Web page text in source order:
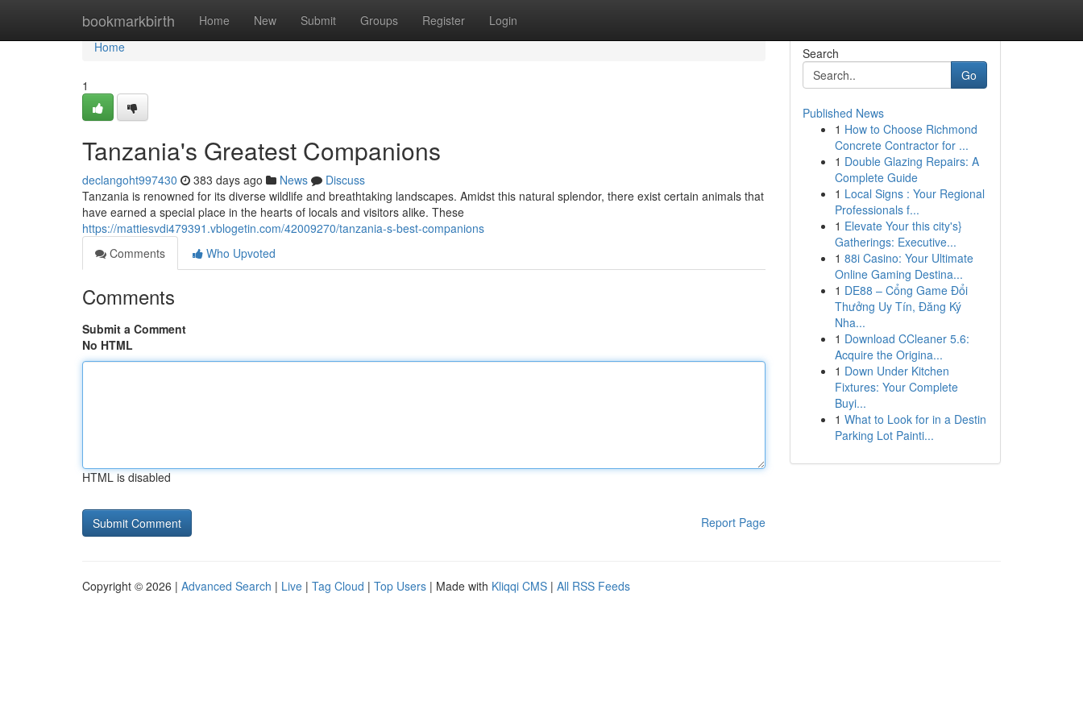
bookmarkbirth Home New Submit Groups Register Login
Home
Home
1
Tanzania's Greatest Companions
declangoht997430 383 days ago News
Discuss
Tanzania is renowned for its diverse wildlife and breathtaking landscapes. Amidst this natural splendor, there exist certain animals that
have earned a special place in the hearts of locals and visitors alike. These
https://mattiesvdi479391.vblogetin.com/42009270/tanzania-s-best-companions
Comments
Who Upvoted
Comments
Submit a Comment
No HTML
HTML is disabled
Report Page
Search
Go
Published News
1 How to Choose Richmond
Concrete Contractor for ...
1 Double Glazing Repairs: A
Complete Guide
1 Local Signs : Your Regional
Professionals f...
1 Elevate Your this city's}
Gatherings: Executive...
1 88i Casino: Your Ultimate
Online Gaming Destina...
1 DE88 – Cổng Game Đổi
Thưởng Uy Tín, Đăng Ký
Nha...
1 Download CCleaner 5.6:
Acquire the Origina...
1 Down Under Kitchen
Fixtures: Your Complete
Buyi...
1 What to Look for in a Destin
Parking Lot Painti...
Copyright © 2026 | Advanced Search | Live | Tag Cloud | Top Users | Made with Kliqqi CMS | All RSS Feeds